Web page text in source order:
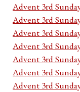
Advent 3rd
Advent 3rd
Advent 3rd
Advent 3rd
Advent 3rd
Advent 3rd
Advent 3rd